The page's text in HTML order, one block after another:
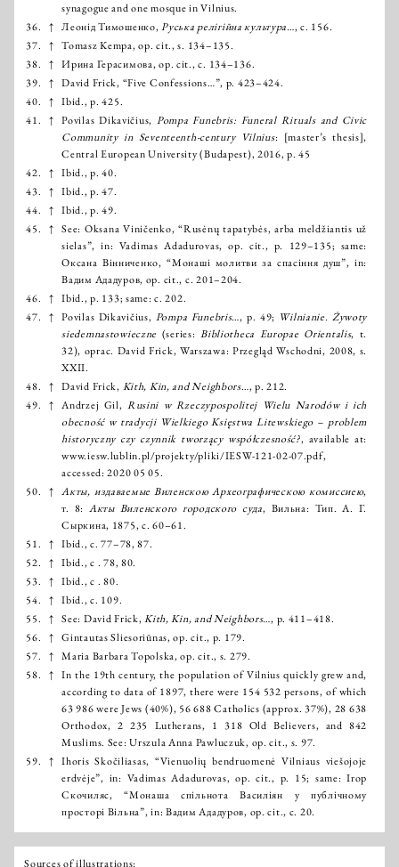
synagogue and one mosque in Vilnius.
36.
↑ Леонід Тимошенко,Руська релігійна культура…, с. 156.
37.
↑ Tomasz Kempa, op. cit., s. 134–135.
38.
↑ Ирина Герасимова, op. cit., с. 134–136.
39.
↑ David Frick, “Five Confessions…”, p. 423–424.
40.
↑ Ibid., р. 425.
41.
↑ Povilas Dikavičius, Pompa Funebris: Funeral Rituals and Civic
Community in Seventeenth-century Vilnius: [master’s thesis],
Central European University (Budapest), 2016, р. 45
42.
↑ Ibid., р. 40.
43.
↑ Ibid., р. 47.
44.
↑ Ibid., р. 49.
45.
↑ See: Oksana Viničenko, “Rusėnų tapatybės, arba meldžiantis už
sielas”, in: Vadimas Adadurovas, op. cit., p. 129–135; same:
Оксана Вінниченко, “Монаші молитви за спасіння душ”, in:
Вадим Ададуров, op. cit., с. 201–204.
46.
↑ Ibid., p. 133; same: с. 202.
47.
↑ Povilas Dikavičius, Pompa Funebris…, р. 49; Wilnianie. Żywoty
siedemnastowieczne (series:Bibliotheca Europae Orientalis, t.
32), оprac. David Frick, Warszawa: Przegląd Wschodni, 2008, s.
XXII.
48.
↑ David Frick, Kith, Kin, and Neighbors…, p. 212.
49.
↑ Andrzej Gil, Rusini w Rzeczypospolitej Wielu Narodów i ich
obecność w tradycji Wielkiego Księstwa Litewskiego – problem
historyczny czy czynnik tworzący współczesność?, available at:
www.iesw.lublin.pl/projekty/pliki/IESW-121-02-07.pdf,
accessed: 2020 05 05.
50.
↑ Акты, издаваемые Виленскою Археографическою комиссиею,
т. 8: Акты Виленского гoродского суда, Вильна: Тип. А. Г.
Сыркина, 1875, с. 60–61.
51.
↑ Ibid., с. 77–78, 87.
52.
↑ Ibid., с . 78, 80.
53.
↑ Ibid., с . 80.
54.
↑ Ibid., с. 109.
55.
↑ See: David Frick,Kith, Kin, and Neighbors…, р. 411–418.
56.
↑ Gintautas Sliesoriūnas, op. cit., p. 179.
57.
↑ Maria Barbara Topolska, op. cit., s. 279.
58.
↑ In the 19th century, the population of Vilnius quickly grew and,
according to data of 1897, there were 154 532 persons, of which
63 986 were Jews (40%), 56 688 Catholics (approx. 37%), 28 638
Orthodox, 2 235 Lutherans, 1 318 Old Believers, and 842
Muslims. See: Urszula Anna Pawluczuk, op. cit., s. 97.
59.
↑ Ihoris Skočiliasas, “Vienuolių bendruomenė Vilniaus viešojoje
erdvėje”, in: Vadimas Adadurovas, op. cit., p. 15; same: Ігор
Скочиляс, “Монаша спільнота Василіян у публічному
просторі Вільна”, in: Вадим Ададуров, op. cit., с. 20.
Sources of illustrations: